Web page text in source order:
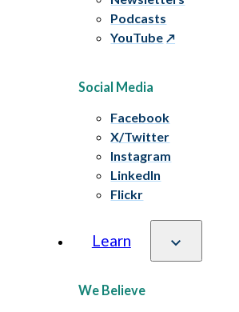
Podcasts
YouTube
Social Media
Facebook
X/Twitter
Instagram
LinkedIn
Flickr
Learn
We Believe